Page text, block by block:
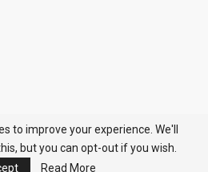
to improve your experience. We'll
but you can opt-out if you wish.
Read More